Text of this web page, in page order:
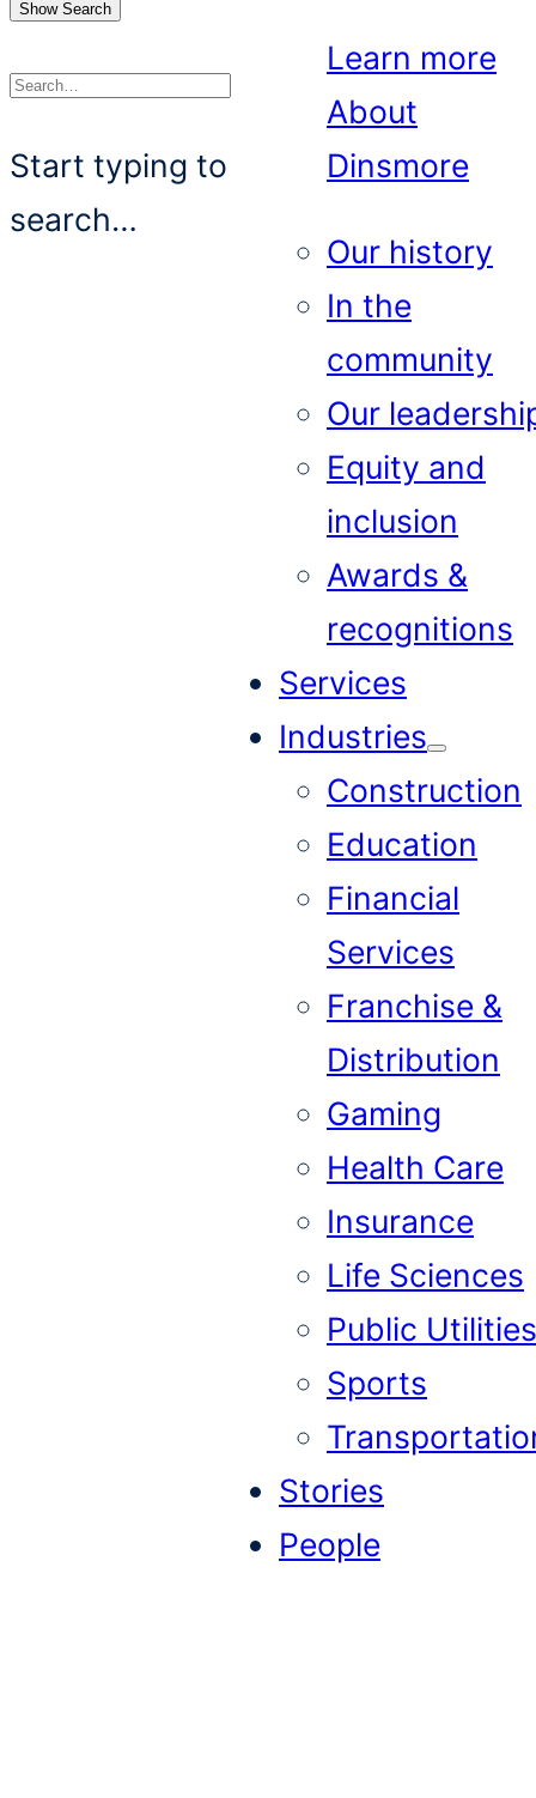
Show Search
Start typing to
search…
Learn more
About
Dinsmore
Our history
In the
community
Our
Equity and
inclusion
Awards &
recognitions
Services
Industries
Construction
Education
Financial
Services
Franchise &
Distribution
Gaming
Health Care
Insurance
Life Sciences
Public Utilities
Sports
Stories
People